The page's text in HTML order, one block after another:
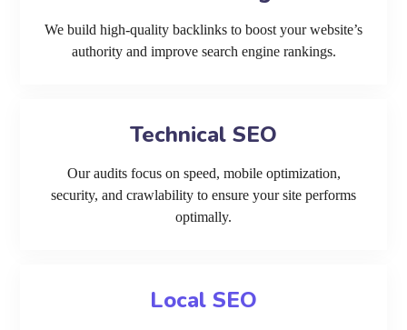
We build high-quality backlinks to boost your website’s
authority and improve search engine rankings.
Technical SEO
Our audits focus on speed, mobile optimization,
security, and crawlability to ensure your site performs
optimally.
Local SEO